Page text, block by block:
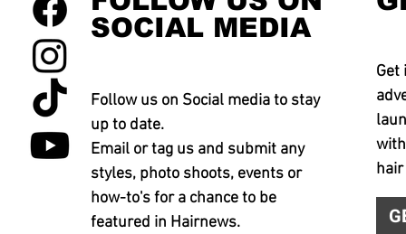
SOCIAL MEDIA
Follow us on Social media to stay
up to date.
Email or tag us and submit any
styles, photo shoots, events or
how-to's for a chance to be
featured in Hairnews.
Get